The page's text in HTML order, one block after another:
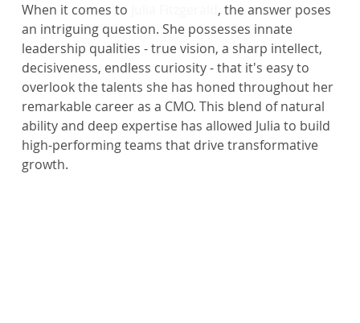
When it comes to
, the answer poses
an intriguing question. She possesses innate
leadership qualities - true vision, a sharp intellect,
decisiveness, endless curiosity - that it's easy to
overlook the talents she has honed throughout her
remarkable career as a CMO. This blend of natural
ability and deep expertise has allowed Julia to build
high-performing teams that drive transformative
growth.